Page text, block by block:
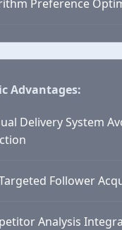
Preference
Advantages:
Delivery System
Follower
Analysis